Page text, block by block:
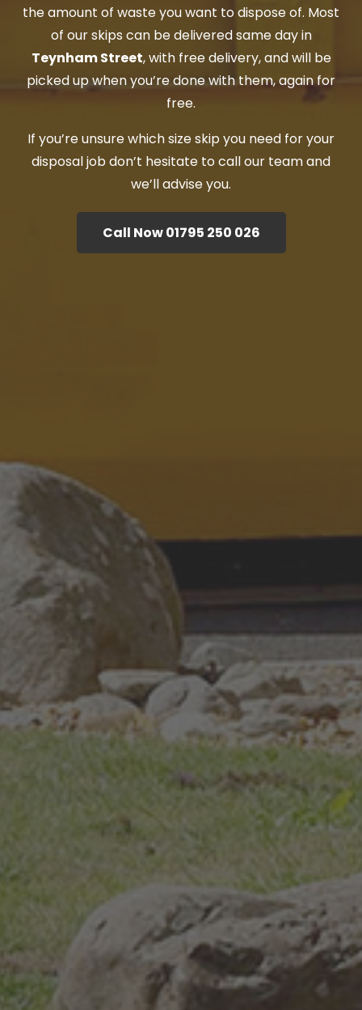
the amount of waste you want to dispose of. Most
of our skips can be delivered same day in
Teynham Street, with free delivery, and will be
picked up when you’re done with them, again for
free.
If you’re unsure which size skip you need for your
disposal job don’t hesitate to call our team and
we’ll advise you.
Call Now 01795 250 026